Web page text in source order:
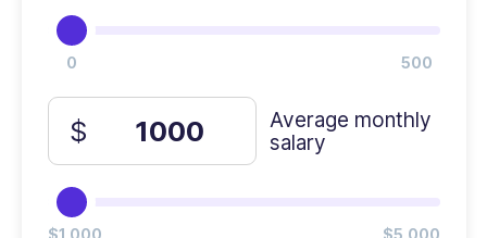
Average monthly
salary